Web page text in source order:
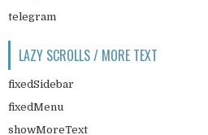
telegram
LAZY SCROLLS / MORE TEXT
fixedSidebar
fixedMenu
showMoreText